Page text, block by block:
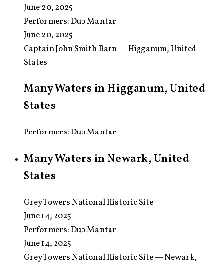
June 20, 2025
Performers:Duo Mantar
June 20, 2025
Captain John Smith Barn — Higganum, United
States
Many Waters in Higganum, United
States
Performers: Duo Mantar
Many Waters in Newark, United
States
Grey Towers National Historic Site
June 14, 2025
Performers:Duo Mantar
June 14, 2025
Grey Towers National Historic Site — Newark,